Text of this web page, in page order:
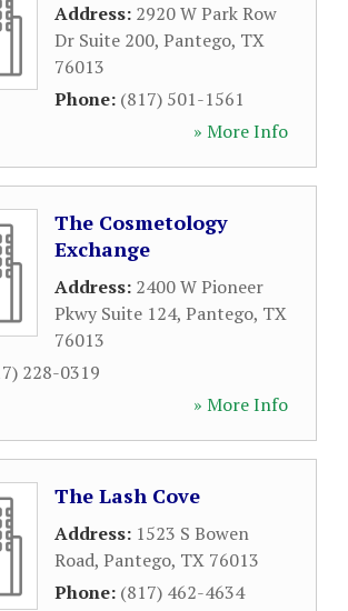
Address: 2920 W Park Row
Dr Suite 200, Pantego, TX
76013
Phone: (817) 501-1561
» More Info
The Cosmetology
Exchange
Address: 2400 W Pioneer
Pkwy Suite 124, Pantego, TX
76013
228-0319
» More Info
The Lash Cove
Address: 1523 S Bowen
Road, Pantego, TX 76013
Phone: (817) 462-4634